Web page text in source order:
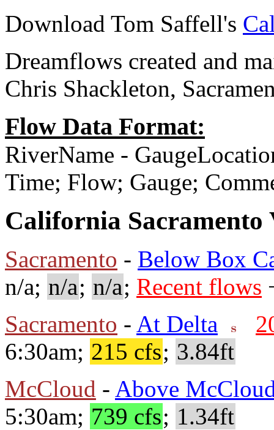
Download Tom Saffell's
Dreamflows created and
Chris Shackleton,
Flow Data Format:
RiverName -
Time; Flow; Gauge;
California Sacramento
Sacramento - Below Box
n/a; n/a; n/a; Recent flows
Sacramento - At Delta
6:30am; 215 cfs; 3.84ft
McCloud - Above
5:30am; 739 cfs; 1.34ft